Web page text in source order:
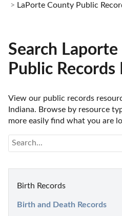
LaPorte County Public
Search
Public Records
View our public records
Indiana. Browse by resource
more easily find what you are
Birth Records
Birth and Death Records